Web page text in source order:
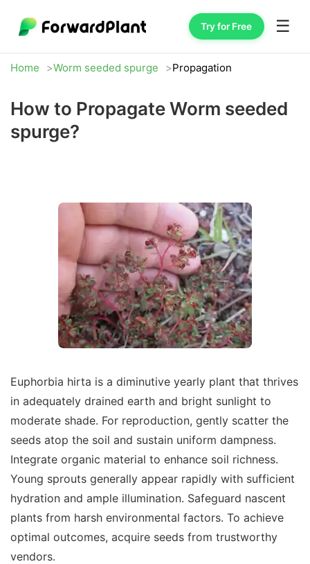
Try for Free ☰
Home Worm seeded spurge Propagation
How to Propagate Worm seeded
spurge?
Euphorbia hirta is a diminutive yearly plant that thrives
in adequately drained earth and bright sunlight to
moderate shade. For reproduction, gently scatter the
seeds atop the soil and sustain uniform dampness.
Integrate organic material to enhance soil richness.
Young sprouts generally appear rapidly with sufficient
hydration and ample illumination. Safeguard nascent
plants from harsh environmental factors. To achieve
optimal outcomes, acquire seeds from trustworthy
vendors.